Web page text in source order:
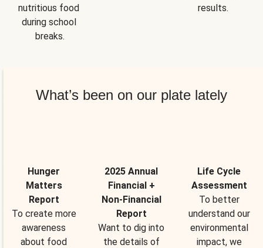
nutritious food
during school
breaks.
results.
What’s been on our plate lately
Hunger
Matters
Report
To create more
awareness
about food
2025 Annual
Financial +
Non-Financial
Report
Want to dig into
the details of
Life Cycle
Assessment
To better
understand our
environmental
impact, we